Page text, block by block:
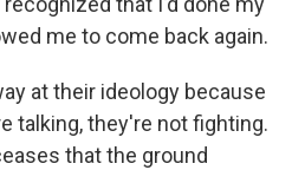
me to come back again.
at their ideology because
talking, they're not fighting.
that the ground